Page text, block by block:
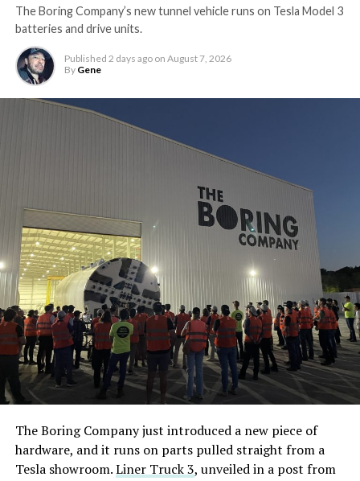
The Boring Company’s new tunnel vehicle runs on Tesla Model 3
batteries and drive units.
Published 2 days ago on August 7, 2026
By Gene
The Boring Company just introduced a new piece of
hardware, and it runs on parts pulled straight from a
Tesla showroom.Liner Truck 3, unveiled in a post from